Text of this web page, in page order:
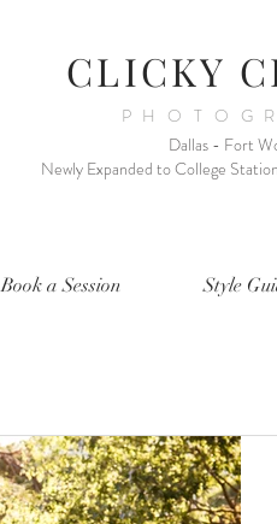
CLICKY
Dallas - Fort
Newly Expanded to College
Book a Session Style